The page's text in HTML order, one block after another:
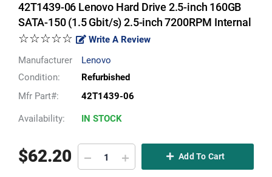
42T1439-06 Lenovo Hard Drive 2.5-inch 160GB
SATA-150 (1.5 Gbit/s) 2.5-inch 7200RPM Internal
☆☆☆☆☆
Write A Review
Manufacturer
Lenovo
Condition:
Refurbished
Mfr Part#:
42T1439-06
Availability: IN STOCK
$62.20 Add To Cart